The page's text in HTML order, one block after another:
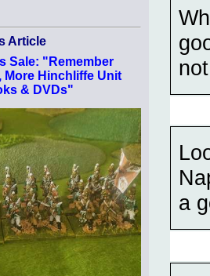
Article
Sale: "Remember
More Hinchliffe Unit
& DVDs"
a